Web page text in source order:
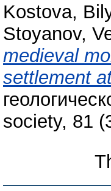
Kostova,
Stoyanov,
medieval
settlement
society, 81